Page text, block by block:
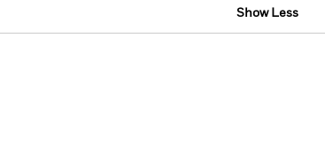
Show Less